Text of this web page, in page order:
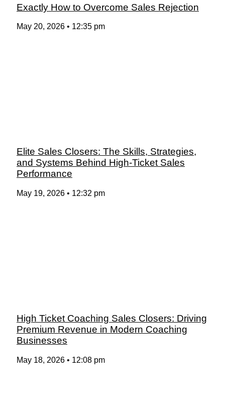
Exactly How to Overcome Sales Rejection
May 20, 2026 12:35 pm
Elite Sales Closers: The Skills, Strategies,
and Systems Behind High-Ticket Sales
Performance
May 19, 2026 12:32 pm
High Ticket Coaching Sales Closers: Driving
Premium Revenue in Modern Coaching
Businesses
May 18, 2026 12:08 pm